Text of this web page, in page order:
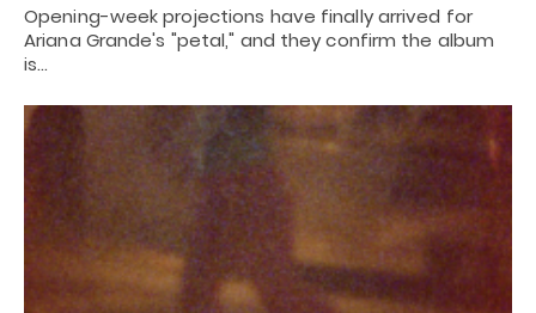
Opening-week projections have finally arrived for
Ariana Grande's "petal," and they confirm the album
is…